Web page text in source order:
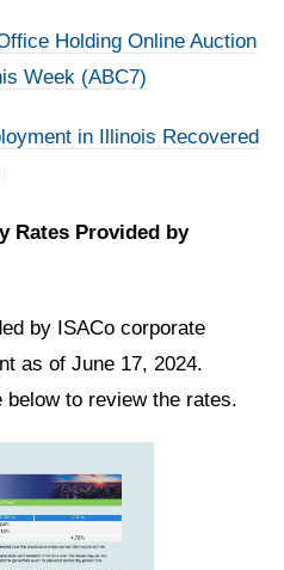
Holding Online Auction
Week (ABC7)
in Illinois Recovered
Rates Provided by
by ISACo corporate
as of June 17, 2024.
below to review the rates.